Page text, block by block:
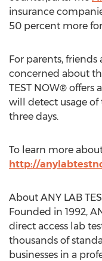
insurance
50 percent more
For parents,
concerned about
TEST NOW® offers a
will detect usage
three days.
To learn more
http://
About ANY LAB
Founded in 1992,
direct access lab
thousands of
businesses in a